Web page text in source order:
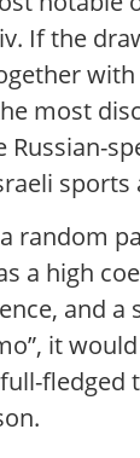
If the
with
most
sports
random
a high
and a
it
fledged